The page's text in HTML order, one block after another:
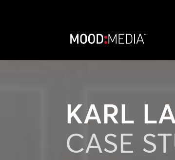
KARL
CASE